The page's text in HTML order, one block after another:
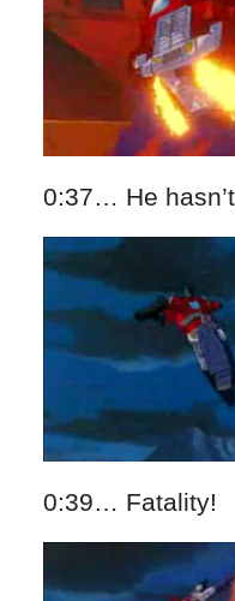
0:37… He
0:39… Fatality!